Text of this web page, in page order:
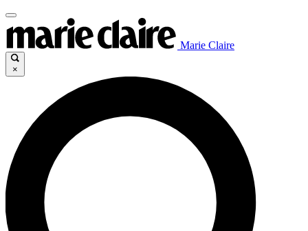
Marie Claire
×